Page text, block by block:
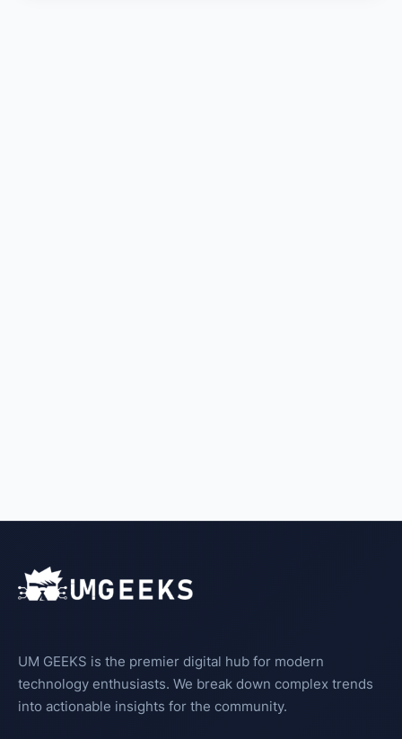
UM GEEKS is the premier digital hub for modern
technology enthusiasts. We break down complex trends
into actionable insights for the community.